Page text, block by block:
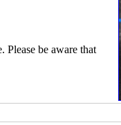
be aware that